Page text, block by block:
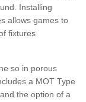
Installing
allows games to
fixtures
so in porous
a MOT Type
the option of a